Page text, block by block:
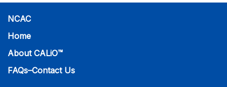
NCAC
Home
About CALiO™
FAQs–Contact Us